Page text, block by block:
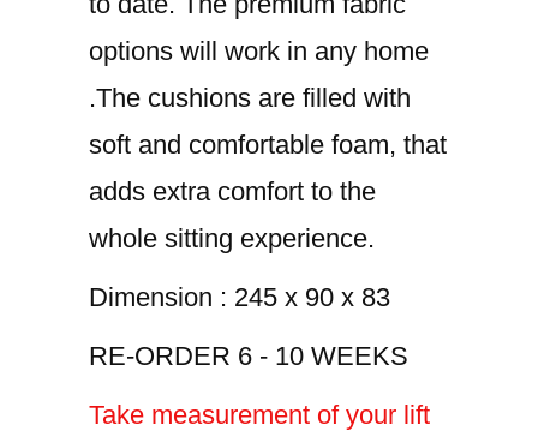
options will work in any home
.The cushions are filled with
soft and comfortable foam, that
adds extra comfort to the
whole sitting experience.
Dimension : 245 x 90 x 83
RE-ORDER 6 - 10 WEEKS
Take measurement of your lift